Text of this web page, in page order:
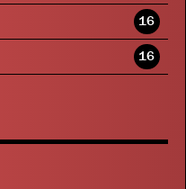
16
16